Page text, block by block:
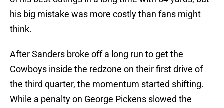
his big mistake was more costly than fans might
think.
After Sanders broke off a long run to get the
Cowboys inside the redzone on their first drive of
the third quarter, the momentum started shifting.
While a penalty on George Pickens slowed the